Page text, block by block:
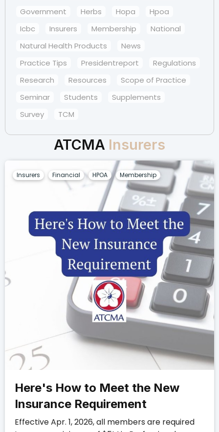
Government
Herbs Hopa
Hpoa
Icbc
Insurers Membership
National
Natural Health Products
News
Practice Tips
Presidentreport
Regulations
Research
Resources
Scope of Practice
Seminar
Students
Supplements
Survey
TCM
ATCMA Insurers
Insurers Financial HPOA Membership
Here's How to Meet the New
Insurance Requirement
Effective Apr. 1, 2026, all members are required